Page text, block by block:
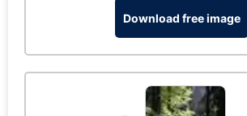
Download free image